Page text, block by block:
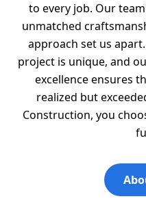
to every job. Our
unmatched
approach set us
project is unique, and
excellence ensures
realized but
Construction, you